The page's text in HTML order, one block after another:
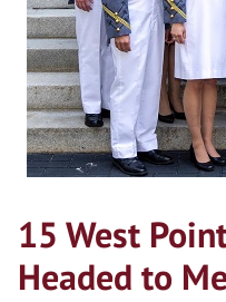
15 West
Headed to